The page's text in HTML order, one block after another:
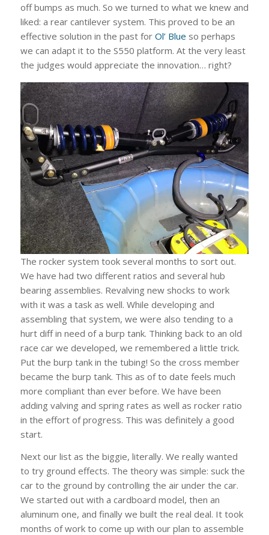
off bumps as much. So we turned to what we knew and
liked: a rear cantilever system. This proved to be an
effective solution in the past for Ol’ Blue so perhaps
we can adapt it to the S550 platform. At the very least
the judges would appreciate the innovation… right?
The rocker system took several months to sort out.
We have had two different ratios and several hub
bearing assemblies. Revalving new shocks to work
with it was a task as well. While developing and
assembling that system, we were also tending to a
hurt diff in need of a burp tank. Thinking back to an old
race car we developed, we remembered a little trick.
Put the burp tank in the tubing! So the cross member
became the burp tank. This as of to date feels much
more compliant than ever before. We have been
adding valving and spring rates as well as rocker ratio
in the effort of progress. This was definitely a good
start.
Next our list as the biggie, literally. We really wanted
to try ground effects. The theory was simple: suck the
car to the ground by controlling the air under the car.
We started out with a cardboard model, then an
aluminum one, and finally we built the real deal. It took
months of work to come up with our plan to assemble